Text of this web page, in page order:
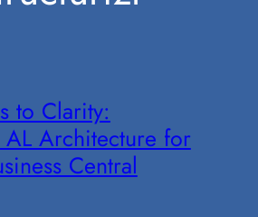
to Clarity:
Architecture for
Central